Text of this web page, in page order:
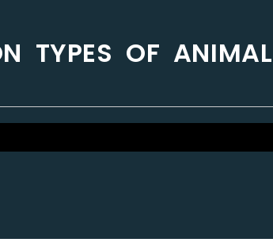
TYPES OF